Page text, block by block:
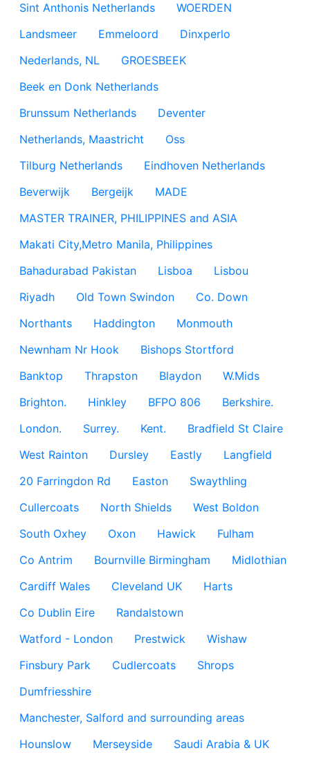
Sint Anthonis Netherlands
WOERDEN
Landsmeer
Emmeloord
Dinxperlo
Nederlands, NL
GROESBEEK
Beek en Donk Netherlands
Brunssum Netherlands
Deventer
Netherlands, Maastricht
Oss
Tilburg Netherlands
Eindhoven Netherlands
Beverwijk
Bergeijk
MADE
MASTER TRAINER, PHILIPPINES and ASIA
Makati City,Metro Manila, Philippines
Bahadurabad Pakistan
Lisboa
Lisbou
Riyadh
Old Town Swindon
Co. Down
Northants
Haddington
Monmouth
Newnham Nr Hook
Bishops Stortford
Banktop
Thrapston Blaydon
W.Mids
Brighton.
Hinkley BFPO 806
Berkshire.
London.
Surrey. Kent.
Bradfield St Claire
West Rainton
Dursley Eastly
Langfield
20 Farringdon Rd
Easton
Swaythling
Cullercoats
North Shields
West Boldon
South Oxhey
Oxon Hawick
Fulham
Co Antrim
Bournville Birmingham
Midlothian
Cardiff Wales
Cleveland UK
Harts
Co Dublin Eire
Randalstown
Watford - London
Prestwick
Wishaw
Finsbury Park
Cudlercoats
Shrops
Dumfriesshire
Manchester, Salford and surrounding areas
Hounslow
Merseyside
Saudi Arabia & UK